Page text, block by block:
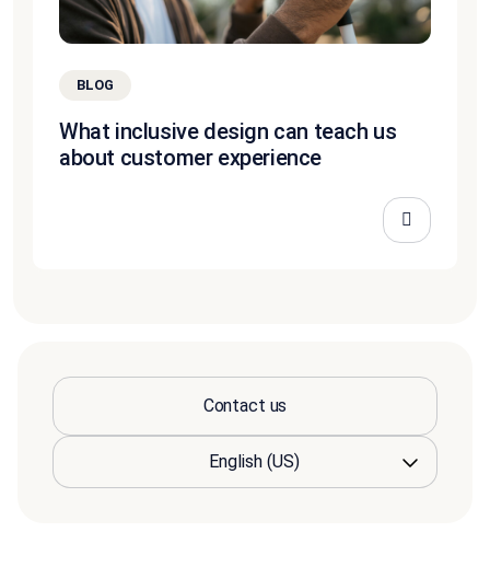
BLOG
What inclusive design can teach us
about customer experience
Contact us